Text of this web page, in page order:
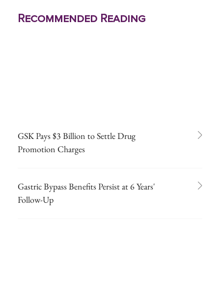
Recommended Reading
GSK Pays $3 Billion to Settle Drug
Promotion Charges
Gastric Bypass Benefits Persist at 6 Years'
Follow-Up